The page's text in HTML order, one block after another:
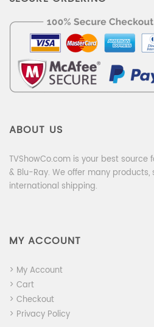
ABOUT US
TVShowCo.com is your best source
& Blu-Ray. We offer many
international shipping.
MY ACCOUNT
> My Account
> Cart
> Checkout
> Privacy Policy